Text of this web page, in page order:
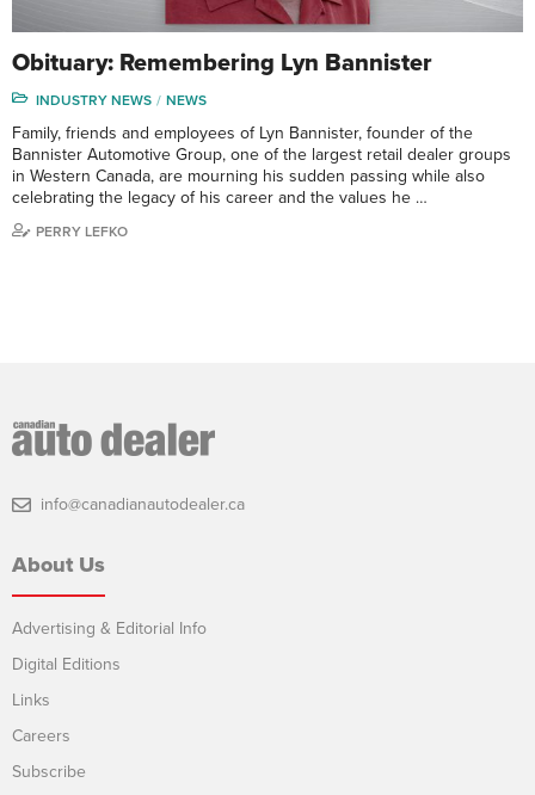
Obituary: Remembering Lyn Bannister
INDUSTRY NEWS NEWS
Family, friends and employees of Lyn Bannister, founder of the
Bannister Automotive Group, one of the largest retail dealer groups
in Western Canada, are mourning his sudden passing while also
celebrating the legacy of his career and the values he …
PERRY LEFKO
info@canadianautodealer.ca
About Us
Advertising & Editorial Info
Digital Editions
Links
Careers
Subscribe